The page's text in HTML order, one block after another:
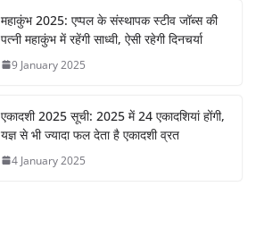
महाकुंभ 2025: एप्पल के संस्थापक स्टीव जॉब्स की
पत्नी महाकुंभ में रहेंगी साध्वी, ऐसी रहेगी दिनचर्या
9 January 2025
एकादशी 2025 सूची: 2025 में 24 एकादशियां होंगी,
यज्ञ से भी ज्यादा फल देता है एकादशी व्रत
4 January 2025